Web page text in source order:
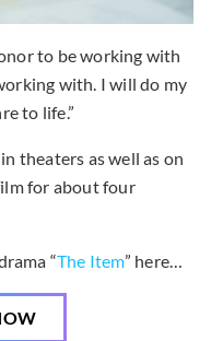
to be working with
with. I will do my
to life.”
theaters as well as on
for about four
“The Item” here…